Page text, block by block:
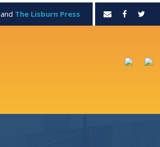
and The Lisburn Press